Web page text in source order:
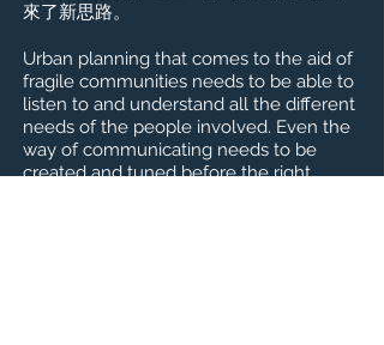
來了新思路。
Urban planning that comes to the aid of
fragile communities needs to be able to
listen to and understand all the different
needs of the people involved. Even the
way of communicating needs to be
created and tuned before the right